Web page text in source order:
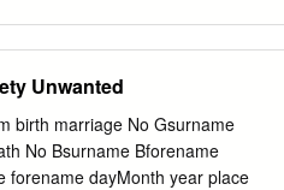
18
18
19
Unwanted
birth marriage No Gsurname
No Bsurname Bforename
forename dayMonth year place